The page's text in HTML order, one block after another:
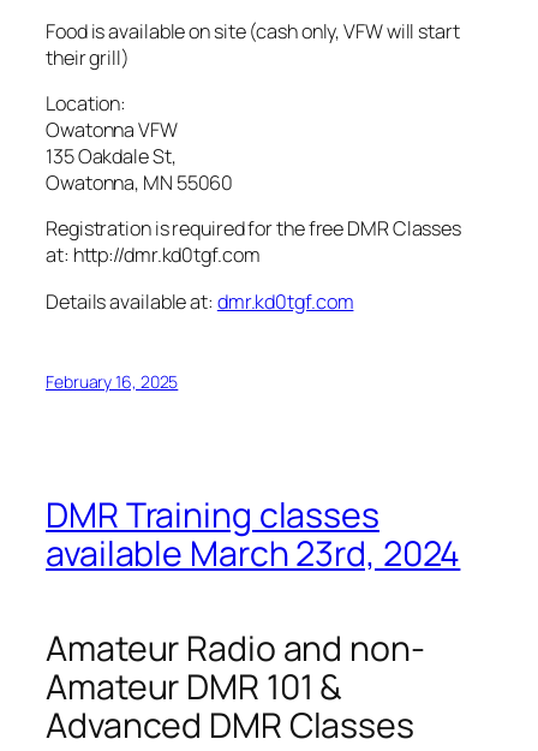
Food is available on site (cash only, VFW will start
their grill)
Location:
Owatonna VFW
135 Oakdale St,
Owatonna, MN 55060
Registration is required for the free DMR Classes
at: http://dmr.kd0tgf.com
Details available at: dmr.kd0tgf.com
February 16, 2025
DMR Training classes
available March 23rd, 2024
Amateur Radio and non-
Amateur DMR 101 &
Advanced DMR Classes